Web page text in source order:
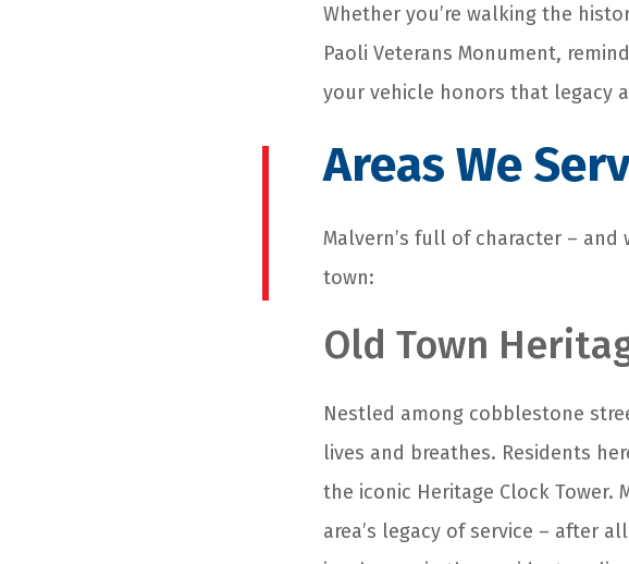
Whether you’re walking the
Paoli Veterans Monument,
your vehicle honors that legacy
Areas We
Malvern’s full of character –
town:
Old Town
Nestled among cobblestone
lives and breathes. Residents
the iconic Heritage Clock
area’s legacy of service – after